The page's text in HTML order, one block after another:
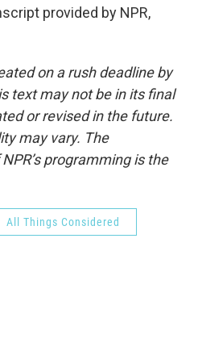
provided by NPR,
on a rush deadline by
text may not be in its final
or revised in the future.
may vary. The
programming is the
All Things Considered